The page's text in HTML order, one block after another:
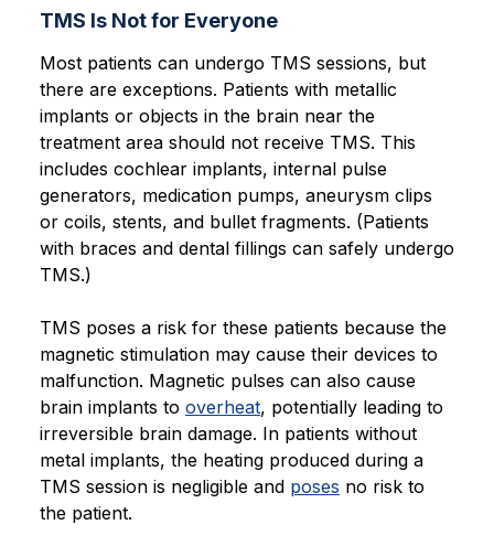
TMS Is Not for Everyone
Most patients can undergo TMS sessions, but
there are exceptions. Patients with metallic
implants or objects in the brain near the
treatment area should not receive TMS. This
includes cochlear implants, internal pulse
generators, medication pumps, aneurysm clips
or coils, stents, and bullet fragments. (Patients
with braces and dental fillings can safely undergo
TMS.)
TMS poses a risk for these patients because the
magnetic stimulation may cause their devices to
malfunction. Magnetic pulses can also cause
brain implants to overheat, potentially leading to
irreversible brain damage. In patients without
metal implants, the heating produced during a
TMS session is negligible and poses no risk to
the patient.